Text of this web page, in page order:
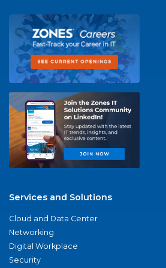
Services and Solutions
Cloud and Data Center
Networking
Digital Workplace
Security